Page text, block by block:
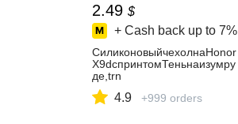
2.49 $
+ Cash back up to 7%
СиликоновыйчехолнаHonor
X9dспринтомТеньнаизумру
де,trn
4.9 +999 orders